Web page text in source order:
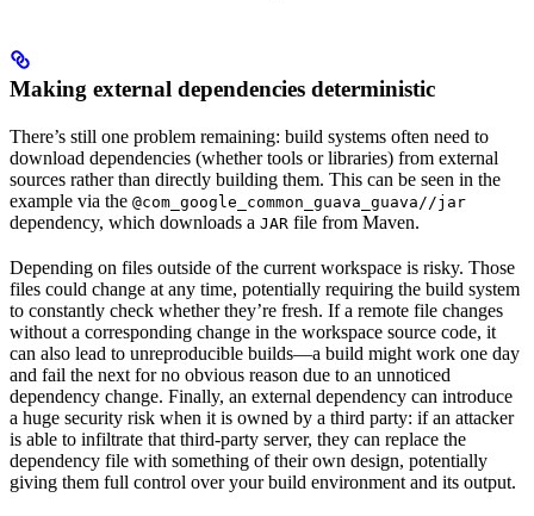
Making external dependencies deterministic
There’s still one problem remaining: build systems often need to
download dependencies (whether tools or libraries) from external
sources rather than directly building them. This can be seen in the
example via the @com_google_common_guava_guava//jar
dependency, which downloads a JAR file from Maven.
Depending on files outside of the current workspace is risky. Those
files could change at any time, potentially requiring the build system
to constantly check whether they’re fresh. If a remote file changes
without a corresponding change in the workspace source code, it
can also lead to unreproducible builds—a build might work one day
and fail the next for no obvious reason due to an unnoticed
dependency change. Finally, an external dependency can introduce
a huge security risk when it is owned by a third party: if an attacker
is able to infiltrate that third-party server, they can replace the
dependency file with something of their own design, potentially
giving them full control over your build environment and its output.